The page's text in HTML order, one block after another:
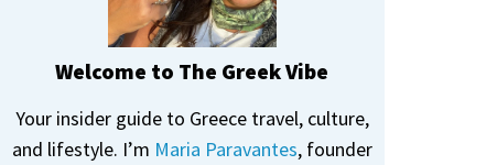
Welcome to The Greek Vibe
Your insider guide to Greece travel, culture,
and lifestyle. I’m Maria Paravantes, founder